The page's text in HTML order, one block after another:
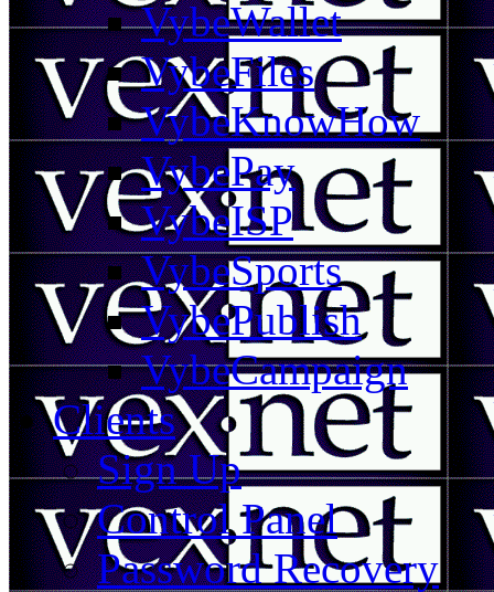
VybeWallet
VybeFiles
VybeKnowHow
VybePay
VybeISP
VybeSports
VybePublish
VybeCampaign
Clients
Sign Up
Control Panel
Password Recovery